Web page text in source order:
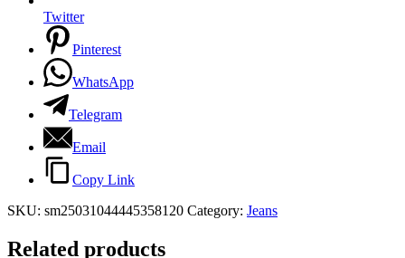
Twitter
Pinterest
WhatsApp
Telegram
Email
Copy Link
SKU: sm25031044445358120 Category: Jeans
Related products